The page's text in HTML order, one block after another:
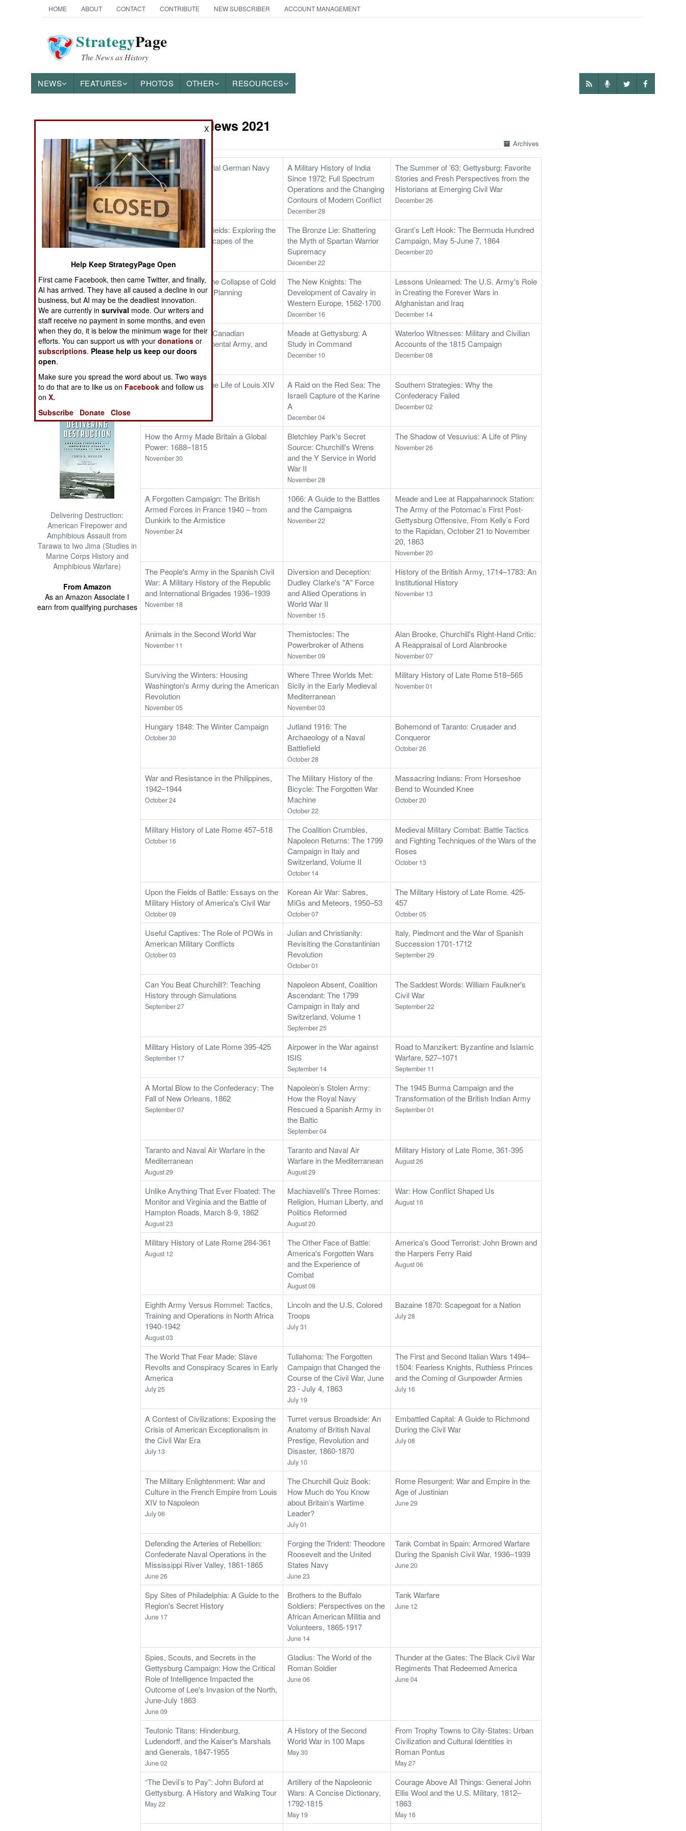
HOME ABOUT CONTACT CONTRIBUTE NEW SUBSCRIBER ACCOUNT MANAGEMENT
StrategyPage
The News as History
NEWS FEATURES PHOTOS OTHER RESOURCES
Books of Interest
The Cool War: Nuclear Forces,
Crisis Signaling, and the
2022 (Transforming War)
Patton and the Battle for Sicily:
The General, The Navy, and
Delivering Destruction:
American Firepower and
Amphibious Assault from
Tarawa to Iwo Jima (Studies in
Marine Corps History and
Amphibious Warfare)
From Amazon
As an Amazon Associate I
earn from qualifying purchases
Book Reviews 2021
Archives
Tirpitz and the Imperial German Navy
December 30
A Military History of India
Since 1972: Full Spectrum
Operations and the Changing
Contours of Modern Conflict
December 28
The Summer of ’63: Gettysburg: Favorite
Stories and Fresh Perspectives from the
Historians at Emerging Civil War
December 26
Beneath the Killing Fields: Exploring the
Subterranean Landscapes of the
Western Front
December 24
The Bronze Lie: Shattering
the Myth of Spartan Warrior
Supremacy
December 22
Grant’s Left Hook: The Bermuda Hundred
Campaign, May 5-June 7, 1864
December 20
Strategy Shelved: The Collapse of Cold
War Naval Strategic Planning
December 18
The New Knights: The
Development of Cavalry in
Western Europe, 1562-1700
December 16
Lessons Unlearned: The U.S. Army's Role
in Creating the Forever Wars in
Afghanistan and Iraq
December 14
Congress's Own: A Canadian
Regiment, the Continental Army, and
American Union
Meade at Gettysburg: A
Study in Command
December 10
Waterloo Witnesses: Military and Civilian
Accounts of the 1815 Campaign
December 08
King of the World: The Life of Louis XIV
A Raid on the Red Sea: The
Israeli Capture of the Karine
A
December 04
Southern Strategies: Why the
Confederacy Failed
December 02
How the Army Made Britain a Global
Power: 1688–1815
November 30
Bletchley Park's Secret
Source: Churchill's Wrens
and the Y Service in World
War II
November 28
The Shadow of Vesuvius: A Life of Pliny
November 26
A Forgotten Campaign: The British
Armed Forces in France 1940 – from
Dunkirk to the Armistice
November 24
1066: A Guide to the Battles
and the Campaigns
November 22
Meade and Lee at Rappahannock Station:
The Army of the Potomac’s First Post-
Gettysburg Offensive, From Kelly’s Ford
to the Rapidan, October 21 to November
20, 1863
November 20
The People's Army in the Spanish Civil
War: A Military History of the Republic
and International Brigades 1936–1939
November 18
Diversion and Deception:
Dudley Clarke's "A" Force
and Allied Operations in
World War II
November 15
History of the British Army, 1714–1783: An
Institutional History
November 13
Animals in the Second World War
November 11
Themistocles: The
Powerbroker of Athens
November 09
Alan Brooke, Churchill's Right-Hand Critic:
A Reappraisal of Lord Alanbrooke
November 07
Surviving the Winters: Housing
Washington's Army during the American
Revolution
November 05
Where Three Worlds Met:
Sicily in the Early Medieval
Mediterranean
November 03
Military History of Late Rome 518–565
November 01
Hungary 1848: The Winter Campaign
October 30
Jutland 1916: The
Archaeology of a Naval
Battlefield
October 28
Bohemond of Taranto: Crusader and
Conqueror
October 26
War and Resistance in the Philippines,
1942–1944
October 24
The Military History of the
Bicycle: The Forgotten War
Machine
October 22
Massacring Indians: From Horseshoe
Bend to Wounded Knee
October 20
Military History of Late Rome 457–518
October 16
The Coalition Crumbles,
Napoleon Returns: The 1799
Campaign in Italy and
Switzerland, Volume II
October 14
Medieval Military Combat: Battle Tactics
and Fighting Techniques of the Wars of the
Roses
October 13
Upon the Fields of Battle: Essays on the
Military History of America's Civil War
October 09
Korean Air War: Sabres,
MiGs and Meteors, 1950–53
October 07
The Military History of Late Rome. 425-
457
October 05
Useful Captives: The Role of POWs in
American Military Conflicts
October 03
Julian and Christianity:
Revisiting the Constantinian
Revolution
October 01
Italy, Piedmont and the War of Spanish
Succession 1701-1712
September 29
Can You Beat Churchill?: Teaching
History through Simulations
September 27
Napoleon Absent, Coalition
Ascendant: The 1799
Campaign in Italy and
Switzerland, Volume 1
September 25
The Saddest Words: William Faulkner's
Civil War
September 22
Military History of Late Rome 395-425
September 17
Airpower in the War against
ISIS
September 14
Road to Manzikert: Byzantine and Islamic
Warfare, 527–1071
September 11
A Mortal Blow to the Confederacy: The
Fall of New Orleans, 1862
September 07
Napoleon’s Stolen Army:
How the Royal Navy
Rescued a Spanish Army in
the Baltic
September 04
The 1945 Burma Campaign and the
Transformation of the British Indian Army
September 01
Taranto and Naval Air Warfare in the
Mediterranean
August 29
Taranto and Naval Air
Warfare in the Mediterranean
August 29
Military History of Late Rome, 361-395
August 26
Unlike Anything That Ever Floated: The
Monitor and Virginia and the Battle of
Hampton Roads, March 8-9, 1862
August 23
Machiavelli's Three Romes:
Religion, Human Liberty, and
Politics Reformed
August 20
War: How Conflict Shaped Us
August 16
Military History of Late Rome 284-361
August 12
The Other Face of Battle:
America's Forgotten Wars
and the Experience of
Combat
August 09
America's Good Terrorist: John Brown and
the Harpers Ferry Raid
August 06
Eighth Army Versus Rommel: Tactics,
Training and Operations in North Africa
1940-1942
August 03
Lincoln and the U.S. Colored
Troops
July 31
Bazaine 1870: Scapegoat for a Nation
July 28
The World That Fear Made: Slave
Revolts and Conspiracy Scares in Early
America
July 25
Tullahoma: The Forgotten
Campaign that Changed the
Course of the Civil War, June
23 - July 4, 1863
July 19
The First and Second Italian Wars 1494–
1504: Fearless Knights, Ruthless Princes
and the Coming of Gunpowder Armies
July 16
A Contest of Civilizations: Exposing the
Crisis of American Exceptionalism in
the Civil War Era
July 13
Turret versus Broadside: An
Anatomy of British Naval
Prestige, Revolution and
Disaster, 1860-1870
July 10
Embattled Capital: A Guide to Richmond
During the Civil War
July 08
The Military Enlightenment: War and
Culture in the French Empire from Louis
XIV to Napoleon
July 06
The Churchill Quiz Book:
How Much do You Know
about Britain’s Wartime
Leader?
July 01
Rome Resurgent: War and Empire in the
Age of Justinian
June 29
Defending the Arteries of Rebellion:
Confederate Naval Operations in the
Mississippi River Valley, 1861-1865
June 26
Forging the Trident: Theodore
Roosevelt and the United
States Navy
June 23
Tank Combat in Spain: Armored Warfare
During the Spanish Civil War, 1936–1939
June 20
Spy Sites of Philadelphia: A Guide to the
Region's Secret History
June 17
Brothers to the Buffalo
Soldiers: Perspectives on the
African American Militia and
Volunteers, 1865-1917
June 14
Tank Warfare
June 12
Spies, Scouts, and Secrets in the
Gettysburg Campaign: How the Critical
Role of Intelligence Impacted the
Outcome of Lee's Invasion of the North,
June-July 1863
June 09
Gladius: The World of the
Roman Soldier
June 06
Thunder at the Gates: The Black Civil War
Regiments That Redeemed America
June 04
Teutonic Titans: Hindenburg,
Ludendorff, and the Kaiser's Marshals
and Generals, 1847-1955
June 02
A History of the Second
World War in 100 Maps
May 30
From Trophy Towns to City-States: Urban
Civilization and Cultural Identities in
Roman Pontus
May 27
“The Devil’s to Pay”: John Buford at
Gettysburg. A History and Walking Tour
May 22
Artillery of the Napoleonic
Wars: A Concise Dictionary,
1792-1815
May 19
Courage Above All Things: General John
Ellis Wool and the U.S. Military, 1812–
1863
May 16
X
Help Keep StrategyPage Open
First came Facebook, then came Twitter, and finally,
AI has arrived. They have all caused a decline in our
business, but AI may be the deadliest innovation.
We are currently insurvival mode. Our writers and
staff receive no payment in some months, and even
when they do, it is below the minimum wage for their
efforts. You can support us with yourdonations or
subscriptions. Please help us keep our doors
open.
Make sure you spread the word about us. Two ways
to do that are to like us on Facebook and follow us
onX.
Subscribe
Donate Close